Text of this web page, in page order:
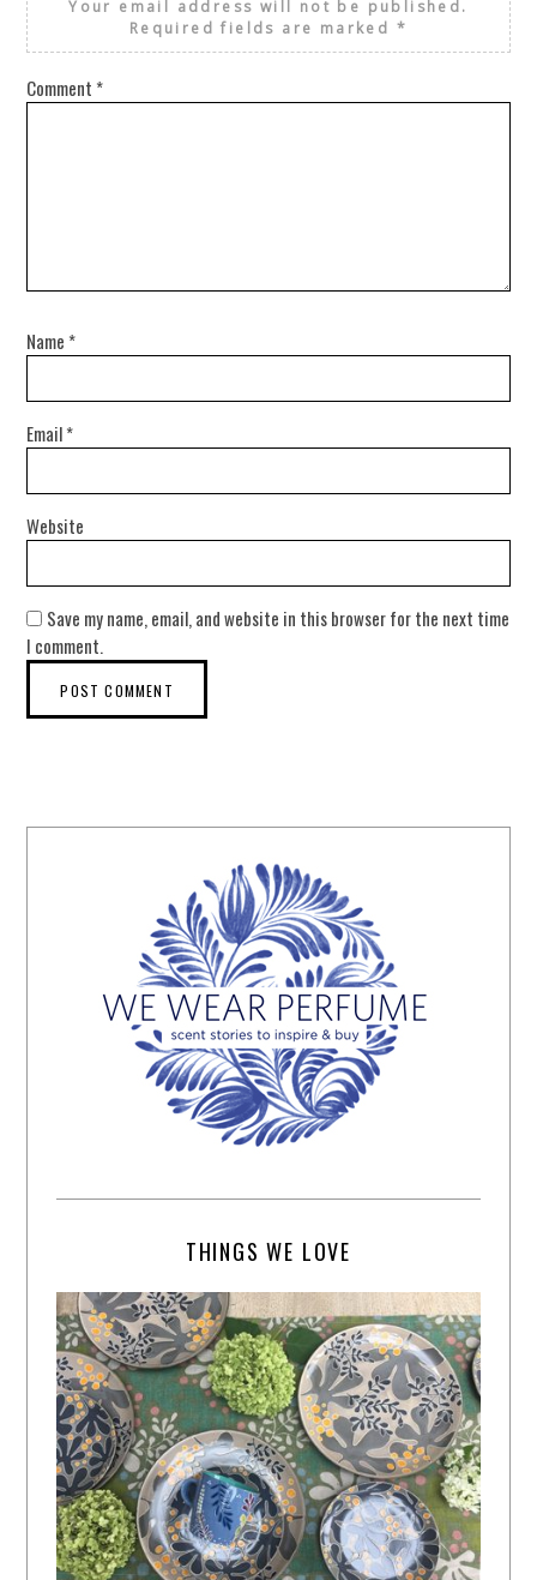
Your email address will not be published.
Required fields are marked *
Comment *
Name *
Email*
Website
Save my name, email, and website in this browser for the next time
I comment.
THINGS WE LOVE